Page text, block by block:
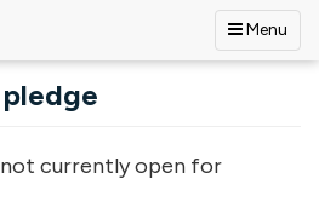
Menu
currently open for